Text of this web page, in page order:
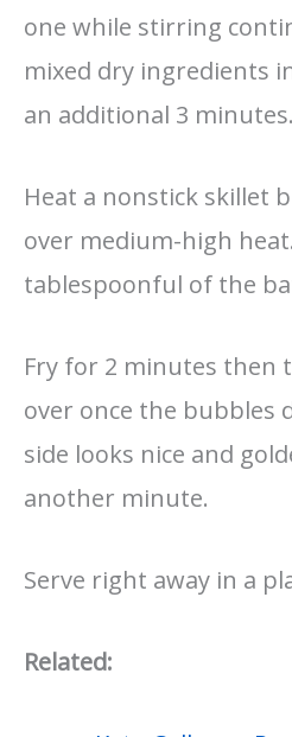
one while stirring
mixed dry ingredients
an additional 3 minutes.
Heat a nonstick skillet
over medium-high
tablespoonful of the
Fry for 2 minutes then
over once the bubbles
side looks nice and
another minute.
Serve right away in a
Related: